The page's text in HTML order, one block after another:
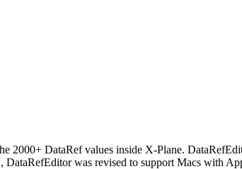
2000+ DataRef values inside X-Plane.
was revised to support Macs with